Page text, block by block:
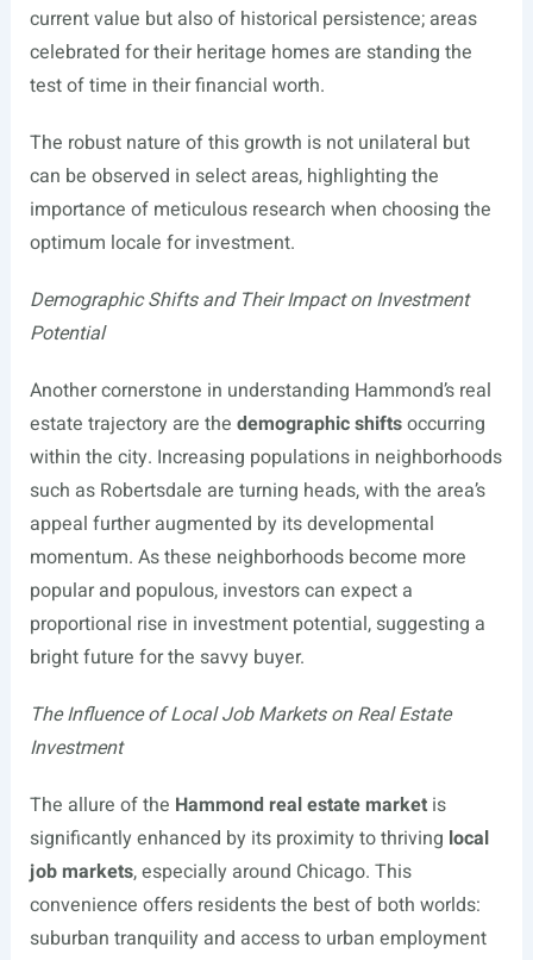
current value but also of historical persistence; areas
celebrated for their heritage homes are standing the
test of time in their financial worth.
The robust nature of this growth is not unilateral but
can be observed in select areas, highlighting the
importance of meticulous research when choosing the
optimum locale for investment.
Demographic Shifts and Their Impact on Investment
Potential
Another cornerstone in understanding Hammond’s real
estate trajectory are the demographic shiftsoccurring
within the city. Increasing populations in neighborhoods
such as Robertsdale are turning heads, with the area’s
appeal further augmented by its developmental
momentum. As these neighborhoods become more
popular and populous, investors can expect a
proportional rise in investment potential, suggesting a
bright future for the savvy buyer.
The Influence of Local Job Markets on Real Estate
Investment
The allure of the Hammond real estate marketis
significantly enhanced by its proximity to thriving local
job markets, especially around Chicago. This
convenience offers residents the best of both worlds:
suburban tranquility and access to urban employment